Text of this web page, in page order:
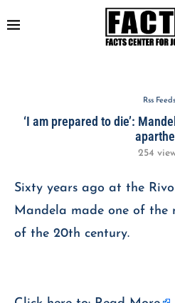
Rss Feeds
‘I am prepared to die’:
254
Sixty years ago at the
Mandela made one of the
of the 20th century.